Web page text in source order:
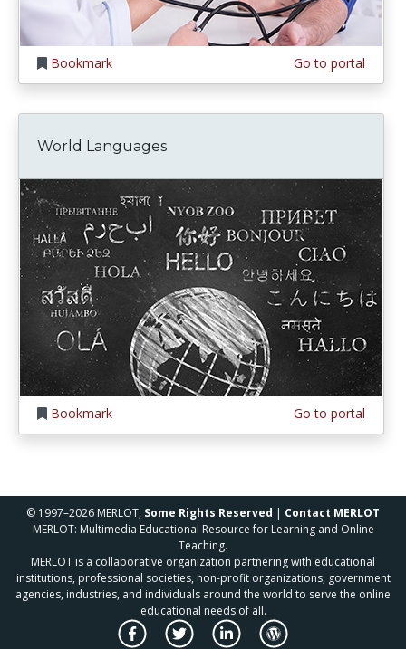
Bookmark Go to portal
World Languages
Bookmark Go to portal
© 1997–2026 MERLOT, Some Rights Reserved | Contact MERLOT
MERLOT: Multimedia Educational Resource for Learning and Online
Teaching.
MERLOT is a collaborative organization partnering with educational
institutions, professional societies, non-profit organizations, government
agencies, industries, and individuals around the world to serve the online
educational needs of all.